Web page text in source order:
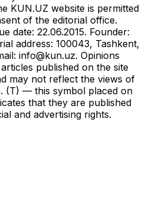
KUN.UZ website is permitted
of the editorial office.
date: 22.06.2015. Founder:
address: 100043, Tashkent,
info@kun.uz. Opinions
published on the site
may not reflect the views of
(T) — this symbol placed on
that they are published
and advertising rights.